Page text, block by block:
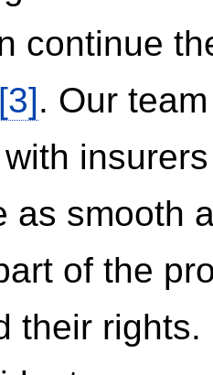
continue
[3]. Our
as smooth
of the
their